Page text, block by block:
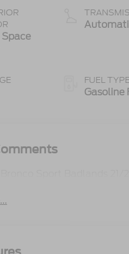
FUEL TYPE
Gasoline
Bronco Sport Badlands